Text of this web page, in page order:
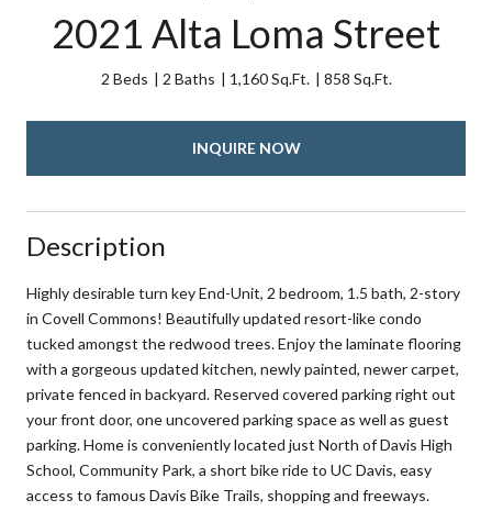
2021 Alta Loma Street
2 Beds 2 Baths 1,160 Sq.Ft. 858 Sq.Ft.
INQUIRE NOW
Description
Highly desirable turn key End-Unit, 2 bedroom, 1.5 bath, 2-story
in Covell Commons! Beautifully updated resort-like condo
tucked amongst the redwood trees. Enjoy the laminate flooring
with a gorgeous updated kitchen, newly painted, newer carpet,
private fenced in backyard. Reserved covered parking right out
your front door, one uncovered parking space as well as guest
parking. Home is conveniently located just North of Davis High
School, Community Park, a short bike ride to UC Davis, easy
access to famous Davis Bike Trails, shopping and freeways.